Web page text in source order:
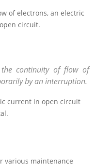
of electrons, an electric
circuit.
continuity of flow of
by an interruption.
current in open circuit
various maintenance